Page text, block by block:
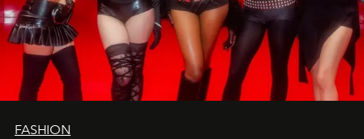
FASHION